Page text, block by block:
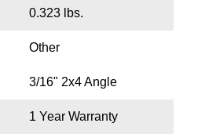
0.323 lbs.
Other
3/16" 2x4 Angle
1 Year Warranty